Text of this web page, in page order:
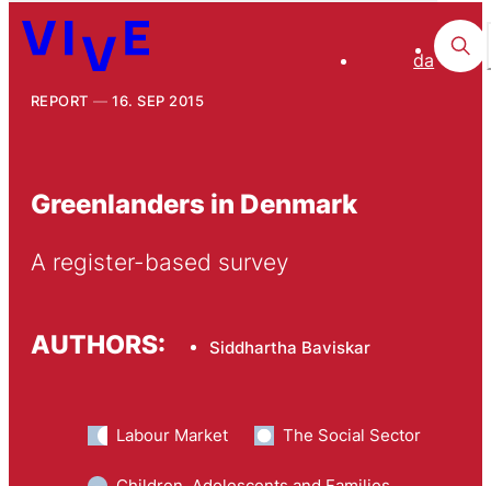
da
REPORT 16. SEP 2015
Greenlanders in Denmark
A register-based survey
AUTHORS: Siddhartha Baviskar
Labour Market The Social Sector